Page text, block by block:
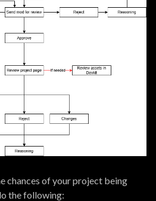
chances of your project being
the following: